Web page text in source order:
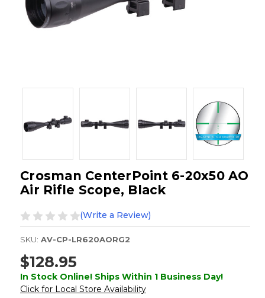
Crosman CenterPoint 6-20x50 AO
Air Rifle Scope, Black
(Write a Review)
SKU: AV-CP-LR620AORG2
$128.95
In Stock Online! Ships Within 1 Business Day!
Click for Local Store Availability